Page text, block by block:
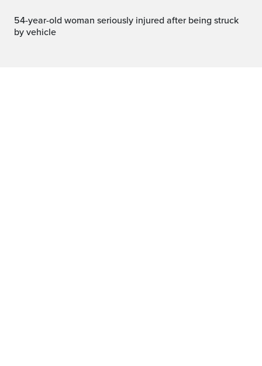
54-year-old woman seriously injured after being struck
by vehicle